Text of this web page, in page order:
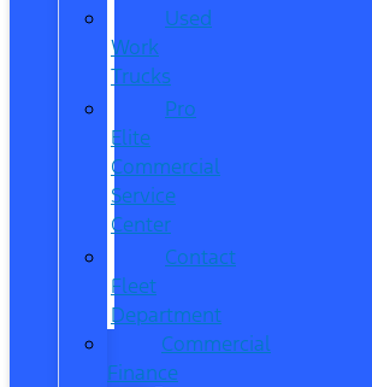
Used
Work
Trucks
Pro
Elite
Commercial
Service
Center
Contact
Fleet
Department
Commercial
Finance